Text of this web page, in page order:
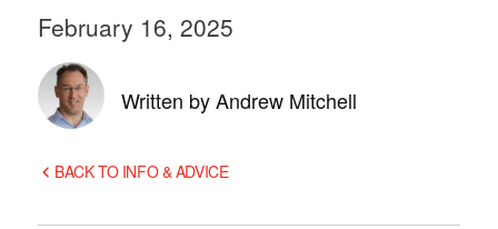
February 16, 2025
Written by Andrew Mitchell
BACK TO INFO & ADVICE